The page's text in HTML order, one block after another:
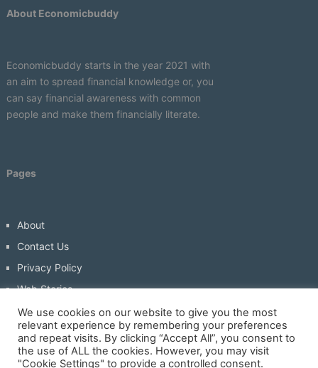
About Economicbuddy
Economicbuddy starts in the year 2021 with
an aim to spread financial knowledge or, you
can say financial awareness with common
people and make them financially literate.
Pages
About
Contact Us
Privacy Policy
Web Stories
Write For Us
We use cookies on our website to give you the most
relevant experience by remembering your preferences
and repeat visits. By clicking “Accept All”, you consent to
the use of ALL the cookies. However, you may visit
"Cookie Settings" to provide a controlled consent.